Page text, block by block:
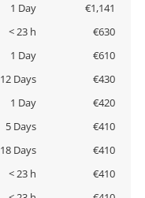
1 Day
€1,141
< 23 h
€630
1 Day
€610
12 Days
€430
1 Day
€420
5 Days
€410
18 Days
€410
< 23 h
€410